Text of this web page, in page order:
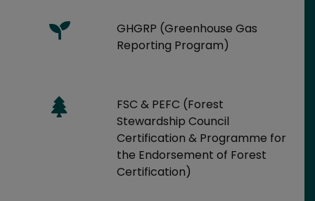
GHGRP (Greenhouse Gas
Reporting Program)
FSC & PEFC (Forest
Stewardship Council
Certification & Programme for
the Endorsement of Forest
Certification)